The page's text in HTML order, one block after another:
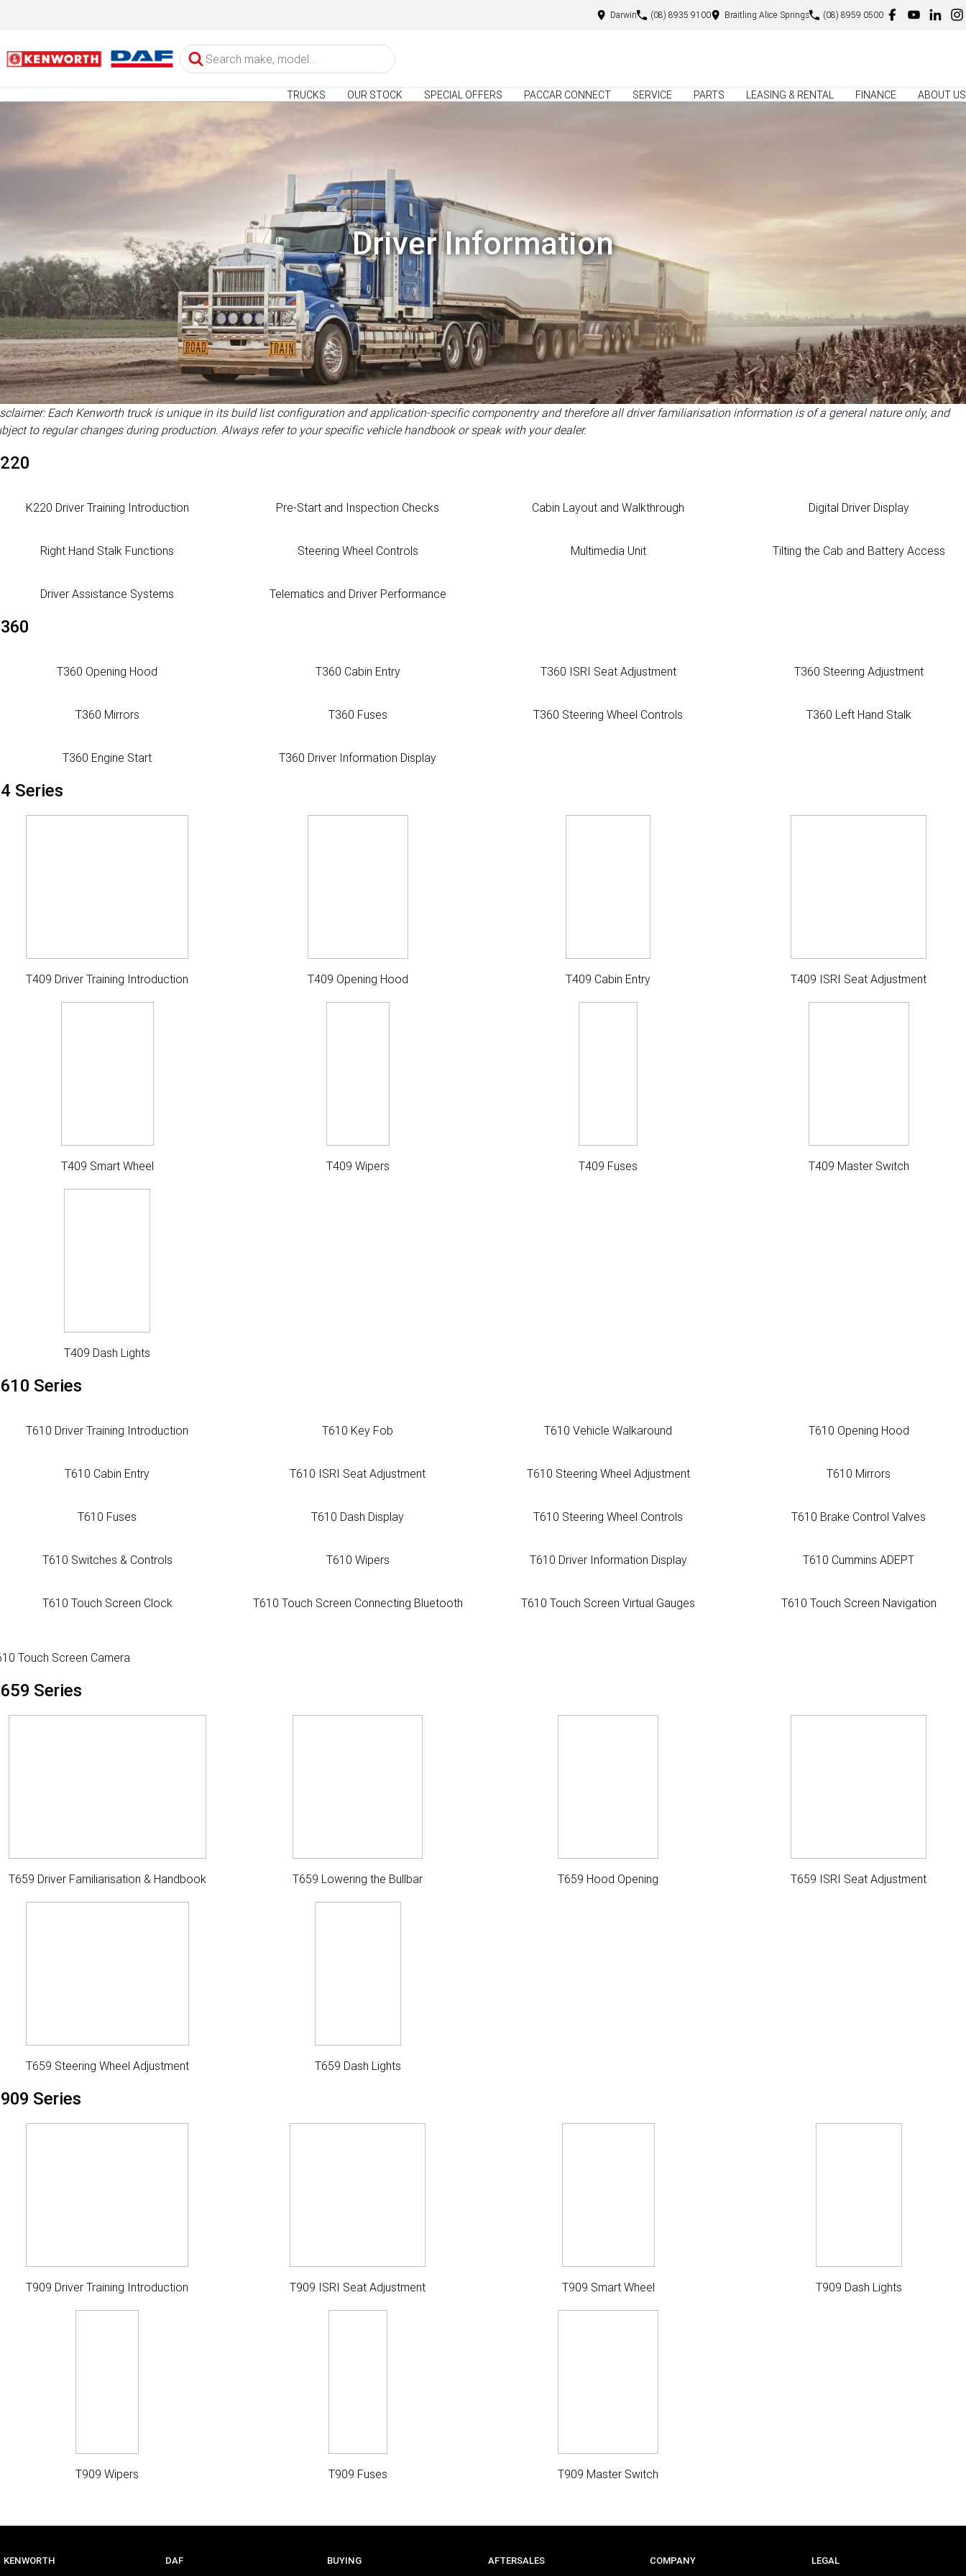
Darwin (08) 8935 9100 Braitling Alice Springs (08) 8959 0500
TRUCKS OUR STOCK SPECIAL OFFERS PACCAR CONNECT SERVICE PARTS LEASING & RENTAL FINANCE ABOUT US
Driver Information
Each Kenworth truck is unique in its build list configuration and application-specific componentry and therefore all driver familiarisation information is of a general nature only, and
to regular changes during production. Always refer to your specific vehicle handbook or speak with your dealer.
K220 Driver Training Introduction Pre-Start and Inspection Checks Cabin Layout and Walkthrough Digital Driver Display
Right Hand Stalk Functions Steering Wheel Controls Multimedia Unit Tilting the Cab and Battery Access
Driver Assistance Systems Telematics and Driver Performance
T360 Opening Hood T360 Cabin Entry T360 ISRI Seat Adjustment T360 Steering Adjustment
T360 Mirrors T360 Fuses T360 Steering Wheel Controls T360 Left Hand Stalk
T360 Engine Start T360 Driver Information Display
Series
T409 Driver Training Introduction T409 Opening Hood T409 Cabin Entry T409 ISRI Seat Adjustment
T409 Smart Wheel T409 Wipers T409 Fuses T409 Master Switch
T409 Dash Lights
Series
T610 Driver Training Introduction T610 Key Fob T610 Vehicle Walkaround T610 Opening Hood
T610 Cabin Entry T610 ISRI Seat Adjustment T610 Steering Wheel Adjustment T610 Mirrors
T610 Fuses T610 Dash Display T610 Steering Wheel Controls T610 Brake Control Valves
T610 Switches & Controls T610 Wipers T610 Driver Information Display T610 Cummins ADEPT
T610 Touch Screen Clock T610 Touch Screen Connecting Bluetooth T610 Touch Screen Virtual Gauges T610 Touch Screen Navigation
Touch Screen Camera
Series
T659 Driver Familiarisation & Handbook T659 Lowering the Bullbar T659 Hood Opening T659 ISRI Seat Adjustment
T659 Steering Wheel Adjustment T659 Dash Lights
Series
T909 Driver Training Introduction T909 ISRI Seat Adjustment T909 Smart Wheel T909 Dash Lights
T909 Wipers T909 Fuses T909 Master Switch
KENWORTH DAF BUYING AFTERSALES COMPANY LEGAL